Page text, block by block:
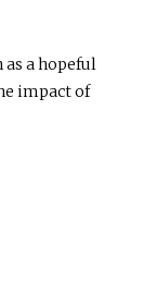
a hopeful
impact of